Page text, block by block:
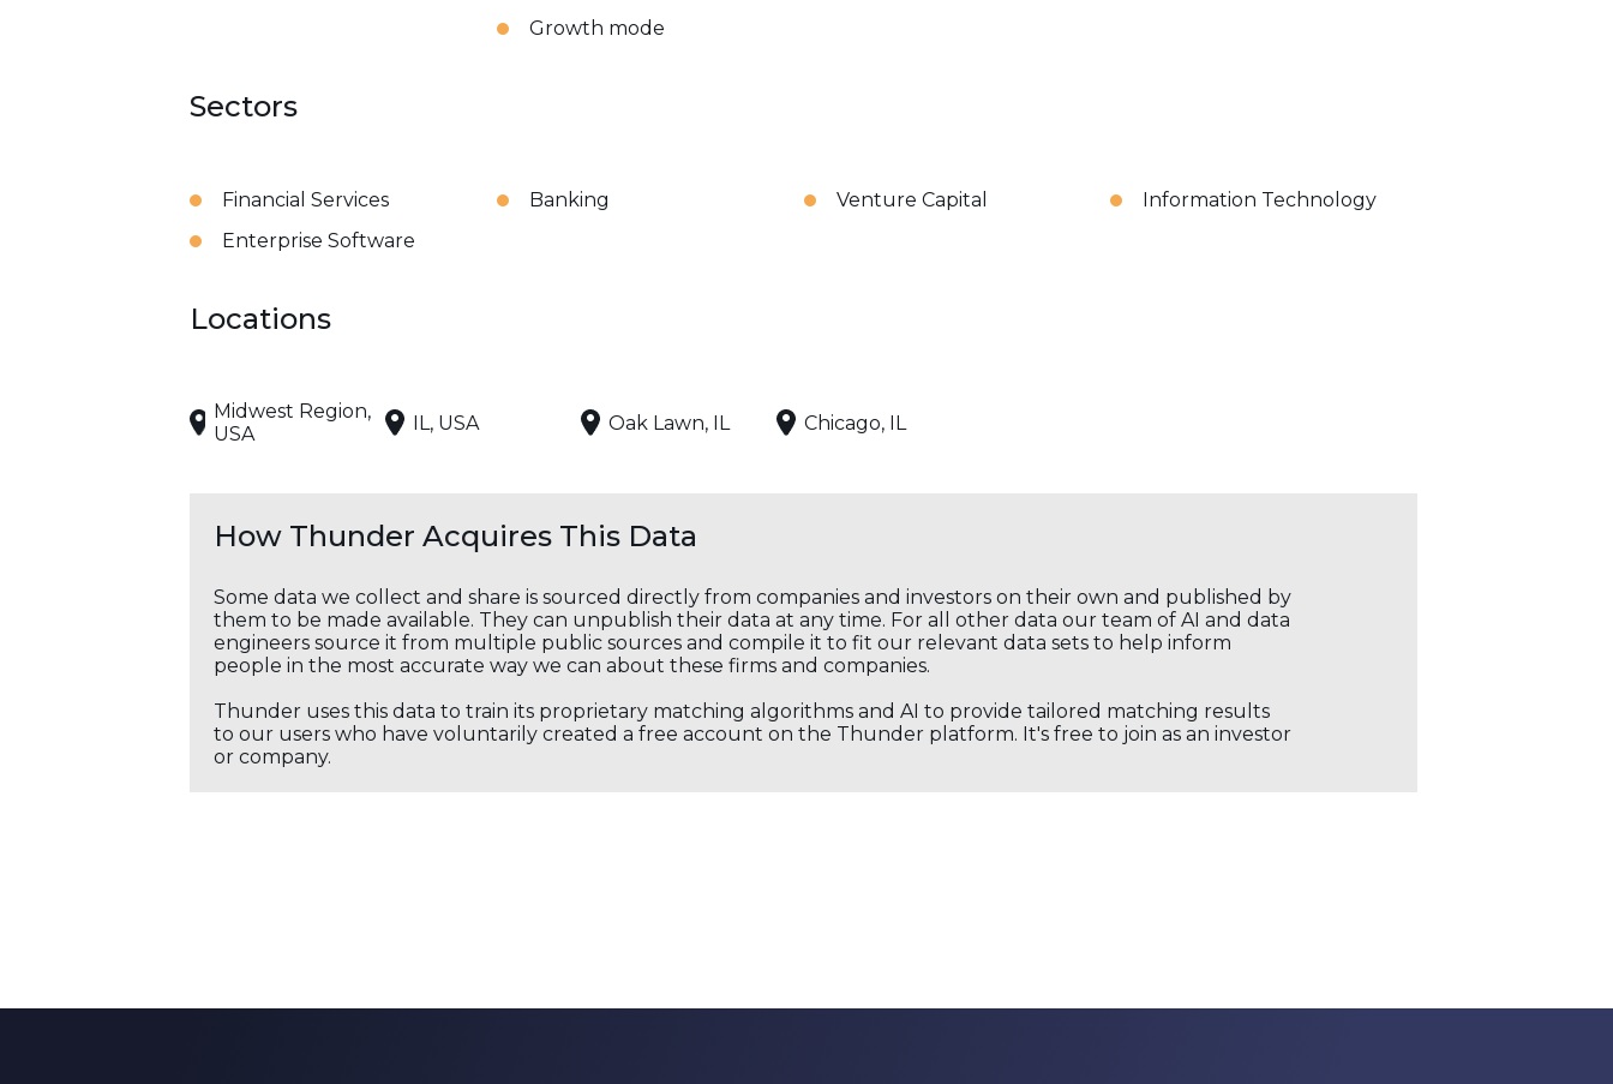
Growth mode
Sectors
Financial Services Banking Venture Capital
Information Technology
Enterprise Software
Locations
Midwest Region,
USA
IL, USA Oak Lawn, IL Chicago, IL
How Thunder Acquires This Data
Some data we collect and share is sourced directly from companies and investors on their own and published by
them to be made available. They can unpublish their data at any time. For all other data our team of AI and data
engineers source it from multiple public sources and compile it to fit our relevant data sets to help inform
people in the most accurate way we can about these firms and companies.
Thunder uses this data to train its proprietary matching algorithms and AI to provide tailored matching results
to our users who have voluntarily created a free account on the Thunder platform. It's free to join as an investor
or company.